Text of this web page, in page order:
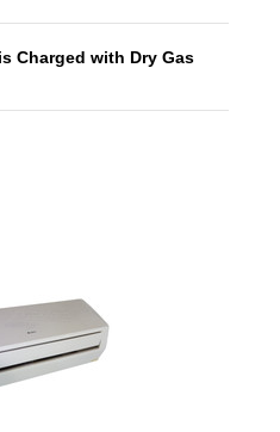
Charged with Dry Gas